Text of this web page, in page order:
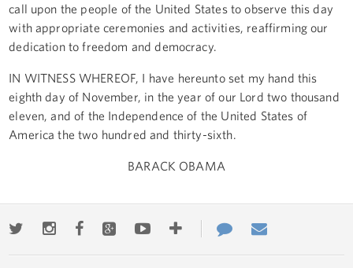
call upon the people of the United States to observe this day
with appropriate ceremonies and activities, reaffirming our
dedication to freedom and democracy.
IN WITNESS WHEREOF, I have hereunto set my hand this
eighth day of November, in the year of our Lord two thousand
eleven, and of the Independence of the United States of
America the two hundred and thirty-sixth.
BARACK OBAMA
TwitterInstagramFacebookGoogle+YoutubeMore
ways
Contact
Us